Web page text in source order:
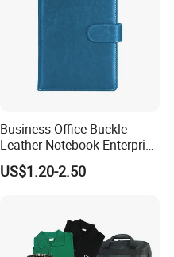
Business Office Buckle
Leather Notebook Enterprise
Company Meeting Record
Book PU Notepad
US$1.20-2.50